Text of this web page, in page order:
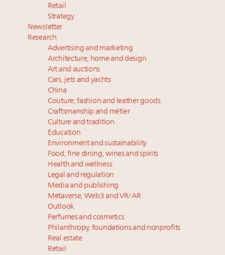
Retail
Strategy
Newsletter
Research
Advertising and marketing
Architecture, home and design
Art and auctions
Cars, jets and yachts
China
Couture, fashion and leather goods
Craftsmanship and métier
Culture and tradition
Education
Environment and sustainability
Food, fine dining, wines and spirits
Health and wellness
Legal and regulation
Media and publishing
Metaverse, Web3 and VR/AR
Outlook
Perfumes and cosmetics
Philanthropy, foundations and nonprofits
Real estate
Retail